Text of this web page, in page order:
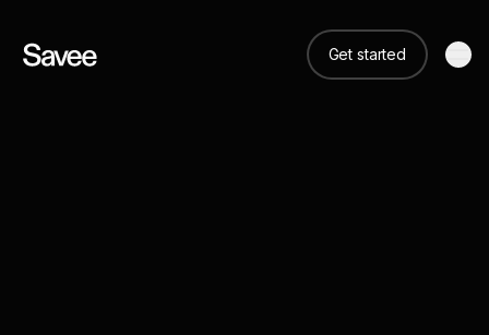
Get started